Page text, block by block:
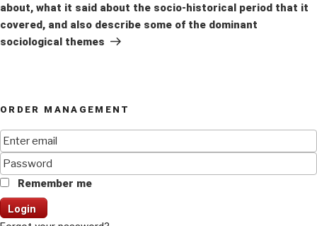
about, what it said about the socio-historical period that it
covered, and also describe some of the dominant
sociological themes
ORDER MANAGEMENT
Remember me
Login